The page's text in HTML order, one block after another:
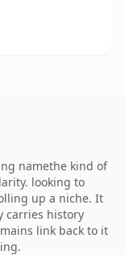
namethe kind of
looking to
up a niche. It
carries history
link back to it